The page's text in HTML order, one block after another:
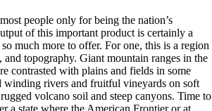
people only for being the nation’s
of this important product is certainly a
much more to offer. For one, this is a region
and topography. Giant mountain ranges in the
contrasted with plains and fields in some
winding rivers and fruitful vineyards on soft
volcano soil and steep canyons. Time to